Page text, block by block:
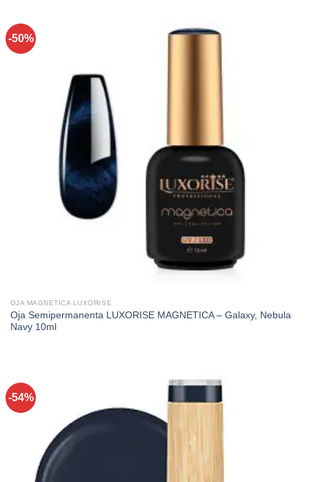
-50%
OJA MAGNETICA LUXORISE
Oja Semipermanenta LUXORISE MAGNETICA – Galaxy, Nebula
Navy 10ml
-54%